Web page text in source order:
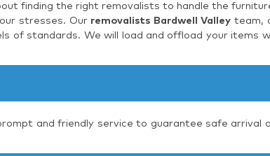
finding the right removalists to handle the
stresses. Our removalists Bardwell Valley team,
of standards. We will load and offload your items
and friendly service to guarantee safe arrival